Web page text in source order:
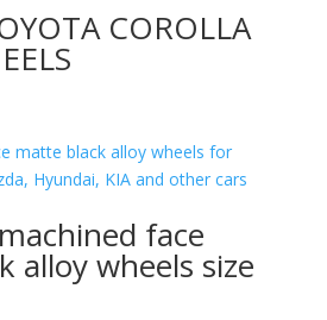
COROLLA
face
alloy wheels size